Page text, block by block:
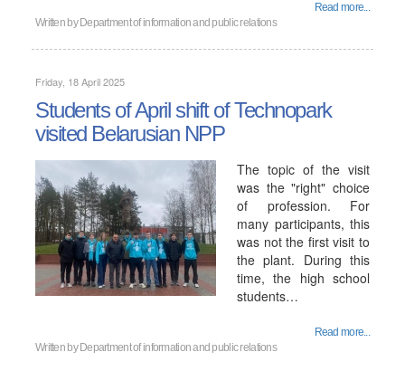
Read more...
Written by Department of information and public relations
Friday, 18 April 2025
Students of April shift of Technopark
visited Belarusian NPP
The topic of the visit
was the "right" choice
of profession. For
many participants, this
was not the first visit to
the plant. During this
time, the high school
students…
Read more...
Written by Department of information and public relations